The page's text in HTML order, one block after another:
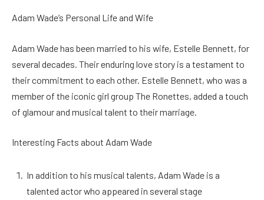
Adam Wade’s Personal Life and Wife
Adam Wade has been married to his wife, Estelle Bennett, for
several decades. Their enduring love story is a testament to
their commitment to each other. Estelle Bennett, who was a
member of the iconic girl group The Ronettes, added a touch
of glamour and musical talent to their marriage.
Interesting Facts about Adam Wade
In addition to his musical talents, Adam Wade is a
talented actor who appeared in several stage